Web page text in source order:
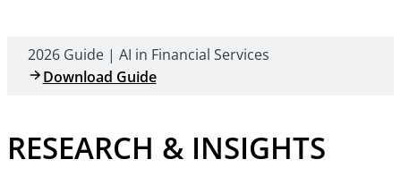
2026 Guide | AI in Financial Services
Download Guide
RESEARCH & INSIGHTS